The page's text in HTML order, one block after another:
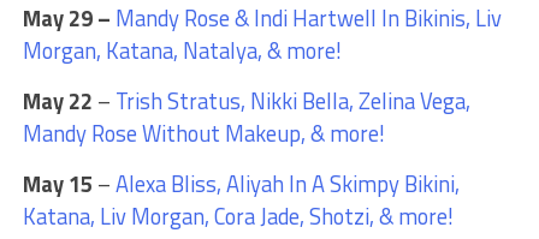
May 29 – Mandy Rose & Indi Hartwell In Bikinis, Liv
Morgan, Katana, Natalya, & more!
May 22 – Trish Stratus, Nikki Bella, Zelina Vega,
Mandy Rose Without Makeup, & more!
May 15 –Alexa Bliss, Aliyah In A Skimpy Bikini,
Katana, Liv Morgan, Cora Jade, Shotzi, & more!